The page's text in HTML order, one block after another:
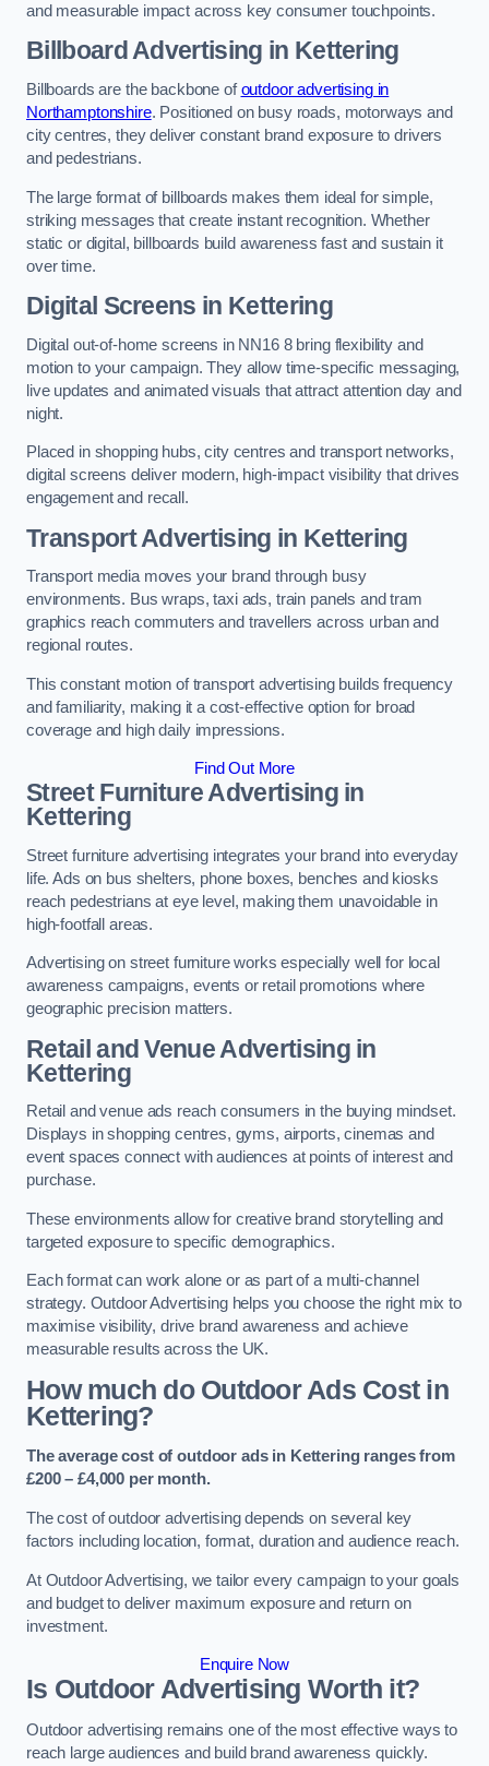
and measurable impact across key consumer touchpoints.
Billboard Advertising in Kettering
Billboards are the backbone ofoutdoor advertising in
Northamptonshire. Positioned on busy roads, motorways and
city centres, they deliver constant brand exposure to drivers
and pedestrians.
The large format of billboards makes them ideal for simple,
striking messages that create instant recognition. Whether
static or digital, billboards build awareness fast and sustain it
over time.
Digital Screens in Kettering
Digital out-of-home screens in NN16 8 bring flexibility and
motion to your campaign. They allow time-specific messaging,
live updates and animated visuals that attract attention day and
night.
Placed in shopping hubs, city centres and transport networks,
digital screens deliver modern, high-impact visibility that drives
engagement and recall.
Transport Advertising in Kettering
Transport media moves your brand through busy
environments. Bus wraps, taxi ads, train panels and tram
graphics reach commuters and travellers across urban and
regional routes.
This constant motion of transport advertising builds frequency
and familiarity, making it a cost-effective option for broad
coverage and high daily impressions.
Find Out More
Street Furniture Advertising in
Kettering
Street furniture advertising integrates your brand into everyday
life. Ads on bus shelters, phone boxes, benches and kiosks
reach pedestrians at eye level, making them unavoidable in
high-footfall areas.
Advertising on street furniture works especially well for local
awareness campaigns, events or retail promotions where
geographic precision matters.
Retail and Venue Advertising in
Kettering
Retail and venue ads reach consumers in the buying mindset.
Displays in shopping centres, gyms, airports, cinemas and
event spaces connect with audiences at points of interest and
purchase.
These environments allow for creative brand storytelling and
targeted exposure to specific demographics.
Each format can work alone or as part of a multi-channel
strategy. Outdoor Advertising helps you choose the right mix to
maximise visibility, drive brand awareness and achieve
measurable results across the UK.
How much do Outdoor Ads Cost in
Kettering?
The average cost of outdoor ads in Kettering ranges from
£200 – £4,000 per month.
The cost of outdoor advertising depends on several key
factors including location, format, duration and audience reach.
At Outdoor Advertising, we tailor every campaign to your goals
and budget to deliver maximum exposure and return on
investment.
Enquire Now
Is Outdoor Advertising Worth it?
Outdoor advertising remains one of the most effective ways to
reach large audiences and build brand awareness quickly.